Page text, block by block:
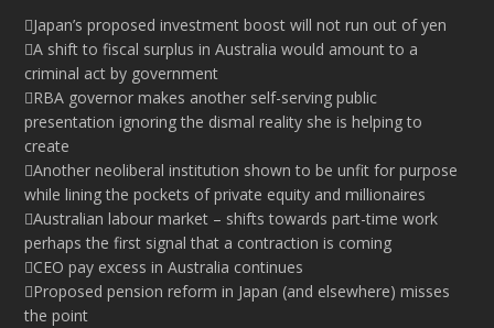
Japan’s proposed investment boost will not run out of yen
A shift to fiscal surplus in Australia would amount to a
criminal act by government
RBA governor makes another self-serving public
presentation ignoring the dismal reality she is helping to
create
Another neoliberal institution shown to be unfit for purpose
while lining the pockets of private equity and millionaires
Australian labour market – shifts towards part-time work
perhaps the first signal that a contraction is coming
CEO pay excess in Australia continues
Proposed pension reform in Japan (and elsewhere) misses
the point